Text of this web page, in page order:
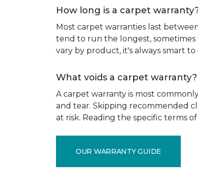
How long is a carpet
Most carpet warranties last
tend to run the longest, sometimes
vary by product, it's always smart
What voids a carpet warranty?
A carpet warranty is most
and tear. Skipping recommended
at risk. Reading the specific terms
OUR WARRANTY GUIDE